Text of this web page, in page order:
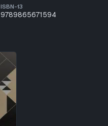
ISBN-13
9789865671594